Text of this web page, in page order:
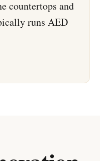
countertops and
runs AED